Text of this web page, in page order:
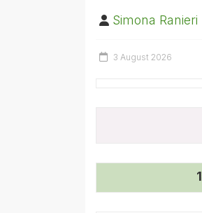
Simona Ranieri
3 August 2026
1